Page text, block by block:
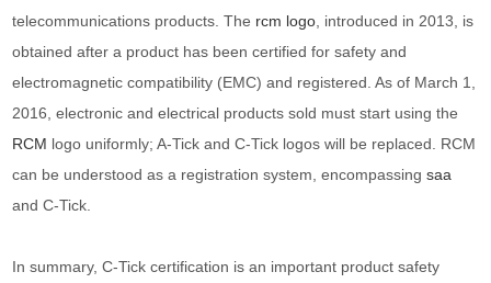
telecommunications products. The rcm logo , introduced in 2013, is
obtained after a product has been certified for safety and
electromagnetic compatibility (EMC) and registered. As of March 1,
2016, electronic and electrical products sold must start using the
RCM logo uniformly; A-Tick and C-Tick logos will be replaced. RCM
can be understood as a registration system, encompassingsaa
and C-Tick.
In summary, C-Tick certification is an important product safety